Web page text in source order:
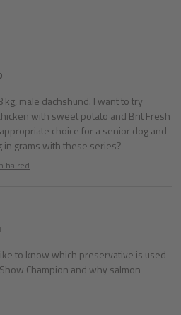
male dachshund. I want to try
with sweet potato and Brit Fresh
choice for a senior dog and
grams with these series?
haired
to know which preservative is used
Champion and why salmon